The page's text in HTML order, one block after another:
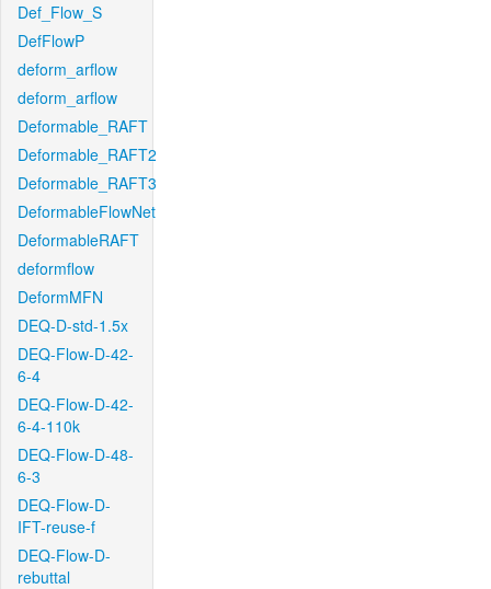
Def_Flow_S
DefFlowP
deform_arflow
deform_arflow
Deformable_RAFT
Deformable_RAFT2
Deformable_RAFT3
DeformableFlowNet
DeformableRAFT
deformflow
DeformMFN
DEQ-D-std-1.5x
DEQ-Flow-D-42-
6-4
DEQ-Flow-D-42-
6-4-110k
DEQ-Flow-D-48-
6-3
DEQ-Flow-D-
IFT-reuse-f
DEQ-Flow-D-
rebuttal